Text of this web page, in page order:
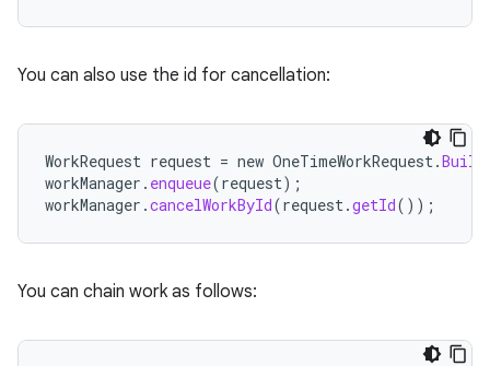
You can also use the id for cancellation:
WorkRequest request = new OneTimeWorkRequest.
workManager . enqueue(request);
workManager .cancelWorkById(request.getId());
You can chain work as follows: